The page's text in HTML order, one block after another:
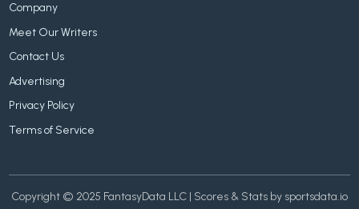
Company
Meet Our Writers
Contact Us
Advertising
Privacy Policy
Terms of Service
Copyright © 2025 FantasyData LLC | Scores & Stats by sportsdata.io